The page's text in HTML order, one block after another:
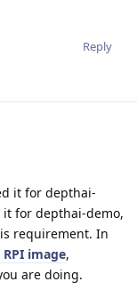
Reply
it for depthai-
for depthai-demo,
requirement. In
image,
are doing.